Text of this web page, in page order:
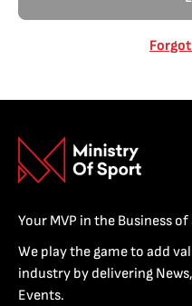
Your MVP in the Business
We play the game to add
industry by delivering
Events.